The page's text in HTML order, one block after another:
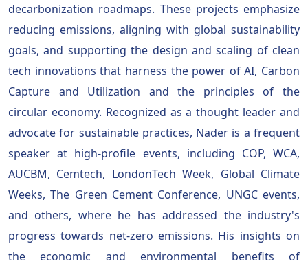
decarbonization roadmaps. These projects emphasize
reducing emissions, aligning with global sustainability
goals, and supporting the design and scaling of clean
tech innovations that harness the power of AI, Carbon
Capture and Utilization and the principles of the
circular economy. Recognized as a thought leader and
advocate for sustainable practices, Nader is a frequent
speaker at high-profile events, including COP, WCA,
AUCBM, Cemtech, LondonTech Week, Global Climate
Weeks, The Green Cement Conference, UNGC events,
and others, where he has addressed the industry's
progress towards net-zero emissions. His insights on
the economic and environmental benefits of